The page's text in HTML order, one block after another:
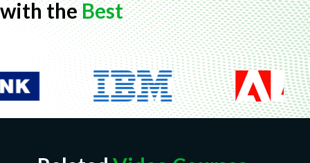
with theBest